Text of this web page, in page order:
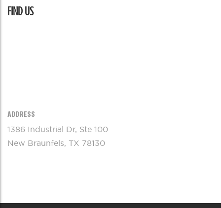
FIND US
ADDRESS
1386 Industrial Dr, Ste 100
New Braunfels, TX 78130